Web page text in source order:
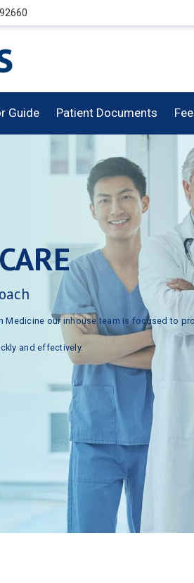
Guide Patient Documents
CARE
Medicine our inhouse team is focused to
and effectively.